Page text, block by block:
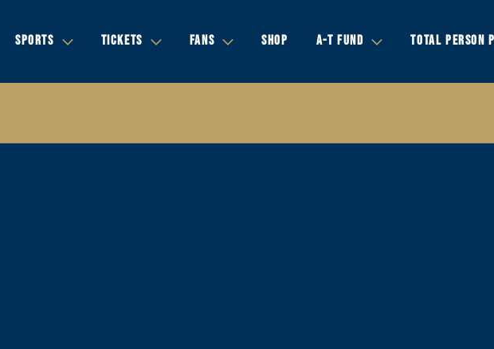
SPORTS TICKETS FANS SHOP A-T FUND TOTAL PERSON